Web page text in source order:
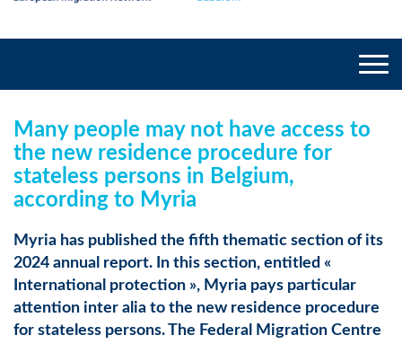
Many people may not have access to
the new residence procedure for
stateless persons in Belgium,
according to Myria
Myria has published the fifth thematic section of its
2024 annual report. In this section, entitled «
International protection », Myria pays particular
attention inter alia to the new residence procedure
for stateless persons. The Federal Migration Centre